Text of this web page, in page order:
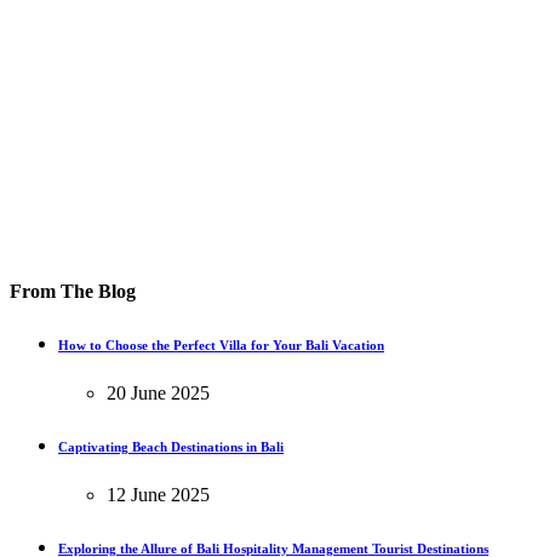
From The Blog
How to Choose the Perfect Villa for Your Bali Vacation
20 June 2025
Captivating Beach Destinations in Bali
12 June 2025
Exploring the Allure of Bali Hospitality Management Tourist Destinations